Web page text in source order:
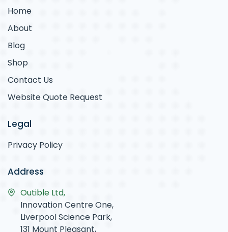
Home
About
Blog
Shop
Contact Us
Website Quote Request
Legal
Privacy Policy
Address
Outible Ltd,
Innovation Centre One,
Liverpool Science Park,
131 Mount Pleasant,